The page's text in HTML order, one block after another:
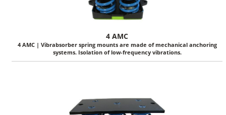
4 AMC
4 AMC | Vibrabsorber spring mounts are made of mechanical anchoring
systems. Isolation of low-frequency vibrations.